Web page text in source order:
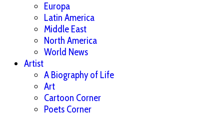
Europa
Latin America
Middle East
North America
World News
Artist
A Biography of Life
Art
Cartoon Corner
Poets Corner